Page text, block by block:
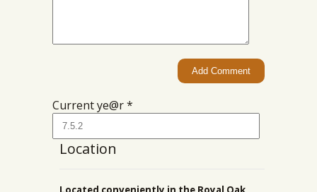
Current ye@r*
Location